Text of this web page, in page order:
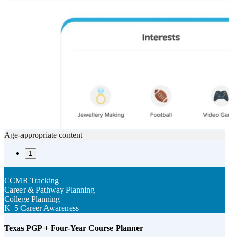
Age-appropriate content
1
CCMR Tracking
Career & Pathway Planning
College Planning
K–5 Career Awareness
Texas PGP + Four-Year Course Planner